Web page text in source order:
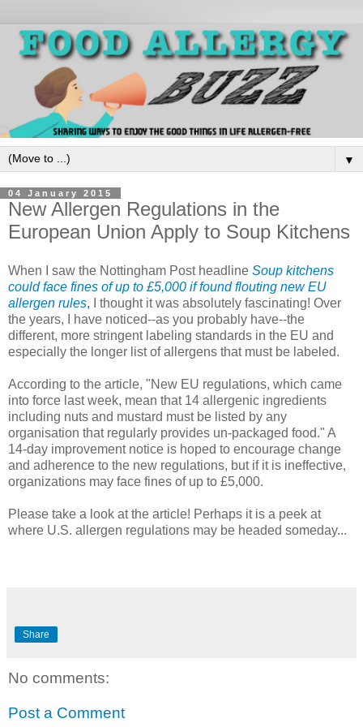
▼
04 January 2015
New Allergen Regulations in the
European Union Apply to Soup Kitchens
When I saw the Nottingham Post headline Soup kitchens
could face fines of up to £5,000 if found flouting new EU
allergen rules, I thought it was absolutely fascinating! Over
the years, I have noticed--as you probably have--the
different, more stringent labeling standards in the EU and
especially the longer list of allergens that must be labeled.
According to the article, "New EU regulations, which came
into force last week, mean that 14 allergenic ingredients
including nuts and mustard must be listed by any
organisation that regularly provides un-packaged food." A
14-day improvement notice is hoped to encourage change
and adherence to the new regulations, but if it is ineffective,
organizations may face fines of up to £5,000.
Please take a look at the article! Perhaps it is a peek at
where U.S. allergen regulations may be headed someday...
Share
No comments:
Post a Comment